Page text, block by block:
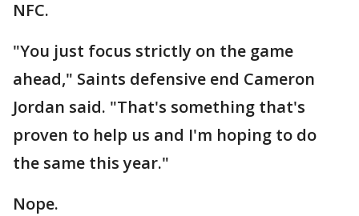
NFC.
"You just focus strictly on the game
ahead," Saints defensive end Cameron
Jordan said. "That's something that's
proven to help us and I'm hoping to do
the same this year."
Nope.